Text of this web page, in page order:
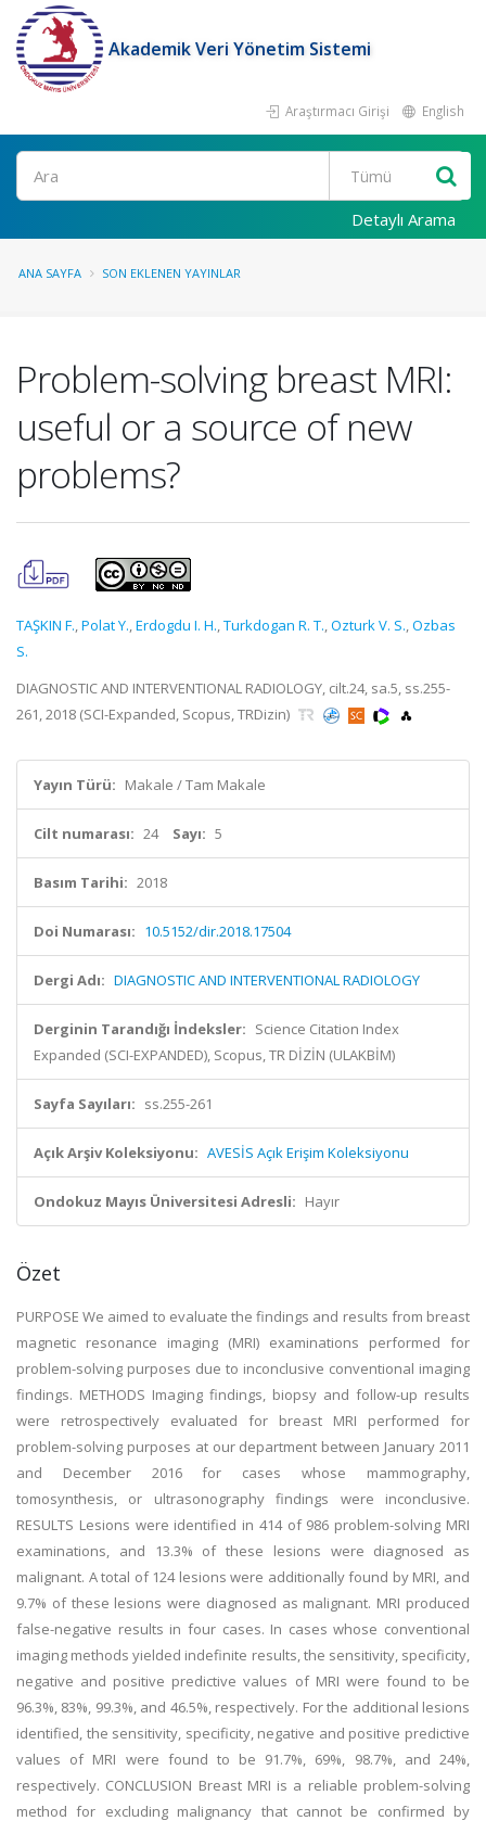
Akademik Veri Yönetim Sistemi
Araştırmacı Girişi English
Ara
Detaylı Arama
ANA SAYFA SON EKLENEN YAYINLAR
Problem-solving breast MRI:
useful or a source of new
problems?
TAŞKIN F.,Polat Y.,Erdogdu I. H.,Turkdogan R. T.,Ozturk V. S.,Ozbas
S.
DIAGNOSTIC AND INTERVENTIONAL RADIOLOGY, cilt.24, sa.5, ss.255-
261, 2018 (SCI-Expanded, Scopus, TRDizin)
Yayın Türü: Makale / Tam Makale
Cilt numarası: 24 Sayı: 5
Basım Tarihi: 2018
Doi Numarası: 10.5152/dir.2018.17504
Dergi Adı: DIAGNOSTIC AND INTERVENTIONAL RADIOLOGY
Derginin Tarandığı İndeksler: Science Citation Index
Expanded (SCI-EXPANDED), Scopus, TR DİZİN (ULAKBİM)
Sayfa Sayıları: ss.255-261
Açık Arşiv Koleksiyonu: AVESİS Açık Erişim Koleksiyonu
Ondokuz Mayıs Üniversitesi Adresli: Hayır
Özet
PURPOSE We aimed to evaluate the findings and results from breast
magnetic resonance imaging (MRI) examinations performed for
problem-solving purposes due to inconclusive conventional imaging
findings. METHODS Imaging findings, biopsy and follow-up results
were retrospectively evaluated for breast MRI performed for
problem-solving purposes at our department between January 2011
and December 2016 for cases whose mammography,
tomosynthesis, or ultrasonography findings were inconclusive.
RESULTS Lesions were identified in 414 of 986 problem-solving MRI
examinations, and 13.3% of these lesions were diagnosed as
malignant. A total of 124 lesions were additionally found by MRI, and
9.7% of these lesions were diagnosed as malignant. MRI produced
false-negative results in four cases. In cases whose conventional
imaging methods yielded indefinite results, the sensitivity, specificity,
negative and positive predictive values of MRI were found to be
96.3%, 83%, 99.3%, and 46.5%, respectively. For the additional lesions
identified, the sensitivity, specificity, negative and positive predictive
values of MRI were found to be 91.7%, 69%, 98.7%, and 24%,
respectively. CONCLUSION Breast MRI is a reliable problem-solving
method for excluding malignancy that cannot be confirmed by